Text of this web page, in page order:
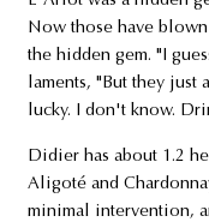
Now those have
the hidden gem. "I
laments, "But they
lucky. I don't know.
Didier has about 1.2
Aligoté and
minimal intervention,